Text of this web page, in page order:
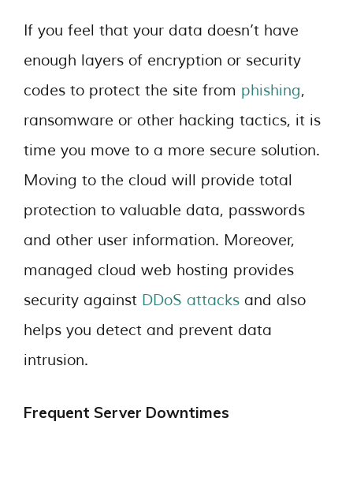
If you feel that your data doesn’t have
enough layers of encryption or security
codes to protect the site from phishing,
ransomware or other hacking tactics, it is
time you move to a more secure solution.
Moving to the cloud will provide total
protection to valuable data, passwords
and other user information. Moreover,
managed cloud web hosting provides
security against DDoS attacks and also
helps you detect and prevent data
intrusion.
Frequent Server Downtimes